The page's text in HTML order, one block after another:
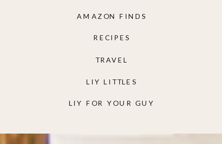
LIY FOR YOUR GUY
LIY LITTLES
TRAVEL
RECIPES
AMAZON FINDS